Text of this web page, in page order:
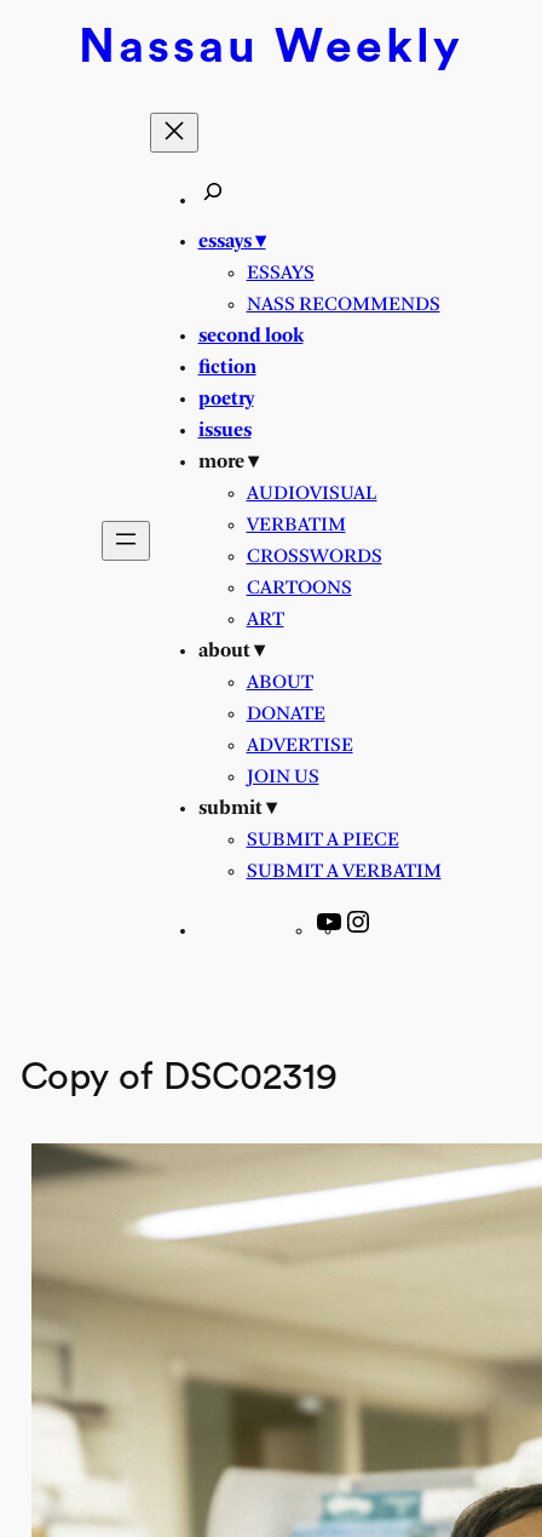
Nassau Weekly
essays ▾
ESSAYS
NASS RECOMMENDS
second look
fiction
poetry
issues
more ▾
AUDIOVISUAL
VERBATIM
CROSSWORDS
CARTOONS
ART
about ▾
ABOUT
DONATE
ADVERTISE
JOIN US
submit ▾
SUBMIT A PIECE
SUBMIT A VERBATIM
YouTube
Copy of DSC02319